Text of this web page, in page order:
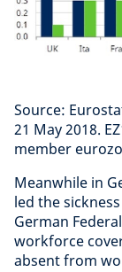
Source:
21 May 2018.
member
Meanwhile in
led the
German
workforce
absent from